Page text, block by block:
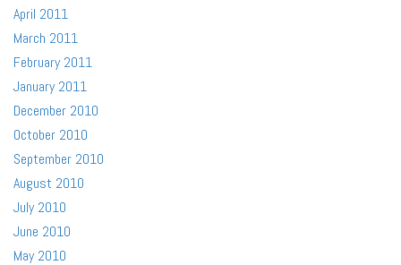
April 2011
March 2011
February 2011
January 2011
December 2010
October 2010
September 2010
August 2010
July 2010
June 2010
May 2010